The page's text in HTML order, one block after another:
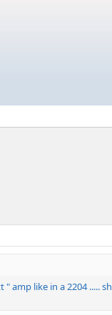
amp like in a 2204